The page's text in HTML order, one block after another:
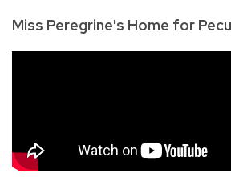
Miss Peregrine's Home for